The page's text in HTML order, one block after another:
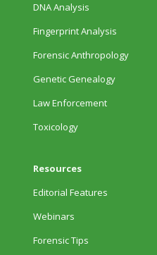
DNA Analysis
Fingerprint Analysis
Forensic Anthropology
Genetic Genealogy
Law Enforcement
Toxicology
Resources
Editorial Features
Webinars
Forensic Tips